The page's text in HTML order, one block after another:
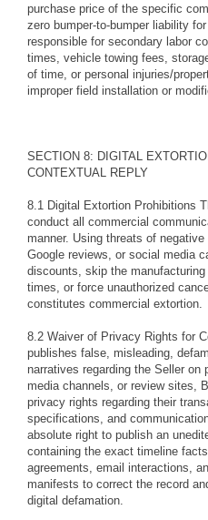
purchase price of the specific
zero bumper-to-bumper liability
responsible for secondary labor
times, vehicle towing fees,
of time, or personal injuries/
improper field installation or
SECTION 8: DIGITAL
CONTEXTUAL REPLY
8.1 Digital Extortion Prohibitions
conduct all commercial
manner. Using threats of
Google reviews, or social media
discounts, skip the
times, or force unauthorized
constitutes commercial extortion.
8.2 Waiver of Privacy Rights for
publishes false, misleading,
narratives regarding the Seller
media channels, or review sites,
privacy rights regarding their
specifications, and
absolute right to publish an
containing the exact timeline
agreements, email interactions,
manifests to correct the record
digital defamation.